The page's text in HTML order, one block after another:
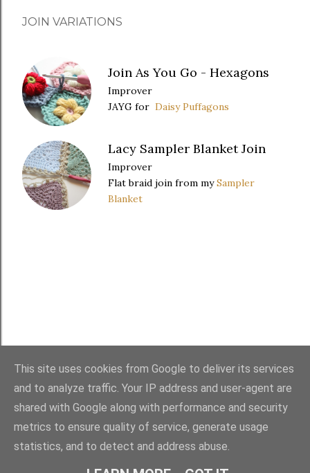
JOIN VARIATIONS
Join As You Go - Hexagons
Improver
JAYG for Daisy Puffagons
Lacy Sampler Blanket Join
Improver
Flat braid join from mySampler
Blanket
Powered by Blogger
This site uses cookies from Google to deliver its services
and to analyze traffic. Your IP address and user-agent are
shared with Google along with performance and security
metrics to ensure quality of service, generate usage
statistics, and to detect and address abuse.